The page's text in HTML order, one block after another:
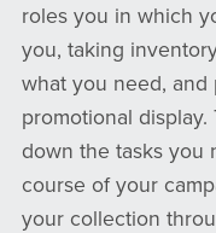
roles you in which
you, taking
what you need,
promotional
down the tasks you
course of your
your collection